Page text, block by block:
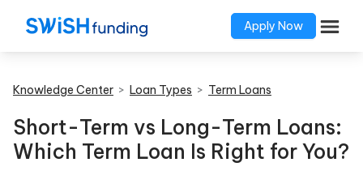
Apply Now
Knowledge Center > Loan Types > Term Loans
Short-Term vs Long-Term Loans:
Which Term Loan Is Right for You?